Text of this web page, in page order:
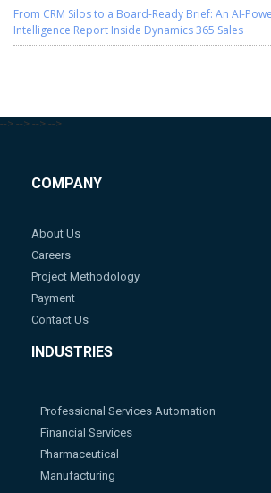
From CRM Silos to a Board-Ready Brief: An AI-
Intelligence Report Inside Dynamics 365 Sales
--> --> --> -->
COMPANY
About Us
Careers
Project Methodology
Payment
Contact Us
INDUSTRIES
Professional Services Automation
Financial Services
Pharmaceutical
Manufacturing